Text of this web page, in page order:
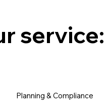
service:
Planning & Compliance